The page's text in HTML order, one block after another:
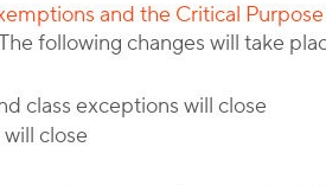
and the Critical Purpose
following changes will take
class exceptions will close
close